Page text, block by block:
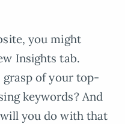
you might
Insights tab.
grasp of your top-
keywords? And
you do with that